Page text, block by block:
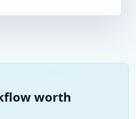
worth